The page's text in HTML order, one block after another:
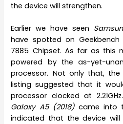
the device will strengthen.
Earlier we have seen
have spotted on Geekbench
7885 Chipset. As far as this
powered by the as-yet-
processor. Not only that, the
listing suggested that it
processor clocked at
Galaxy A5 (2018)came into
indicated that the device